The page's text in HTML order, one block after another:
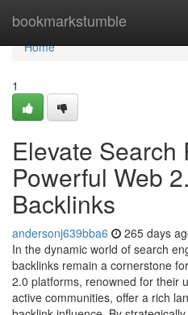
bookmarkstumble
Home
Home
1
Elevate Search
Powerful Web
Backlinks
andersonj639bba6 265 days
In the dynamic world of search
backlinks remain a cornerstone
2.0 platforms, renowned for their
active communities, offer a rich